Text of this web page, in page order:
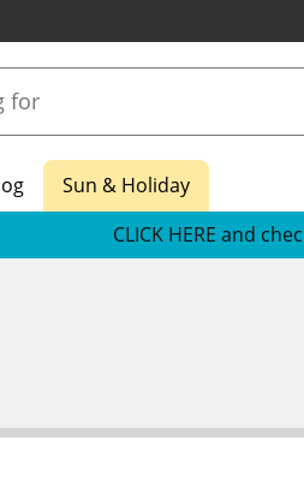
Sun & Holiday
CLICK HERE and